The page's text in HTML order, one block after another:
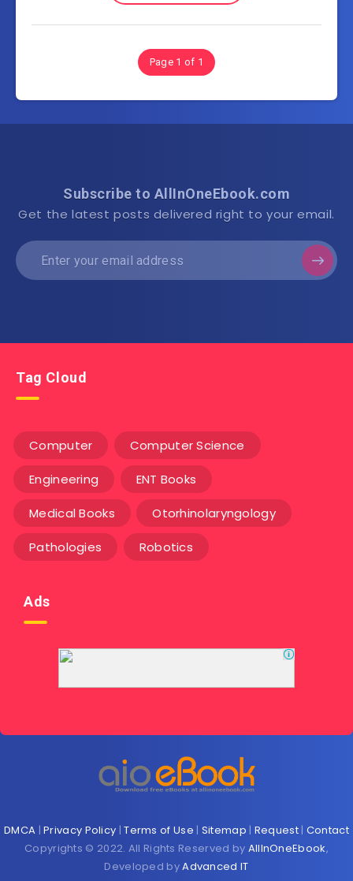
Page 1 of 1
Subscribe to AllInOneEbook.com
Get the latest posts delivered right to your email.
Tag Cloud
Computer Computer Science
Engineering ENT Books
Medical Books Otorhinolaryngology
Pathologies Robotics
Ads
DMCA |Privacy Policy |Terms of Use | Sitemap | Request| Contact
Copyrights © 2022. All Rights Reserved by AllInOneEbook,
Developed byAdvanced IT